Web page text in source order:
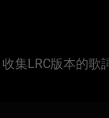
集LRC版本的歌